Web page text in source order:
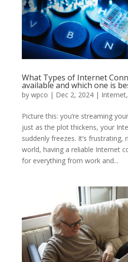
What Types of Internet
available and which one is
by wpco | Dec 2, 2024| Internet,
Picture this: you’re streaming
just as the plot thickens, your
suddenly freezes. It’s frustrating,
world, having a reliable Internet
for everything from work and...